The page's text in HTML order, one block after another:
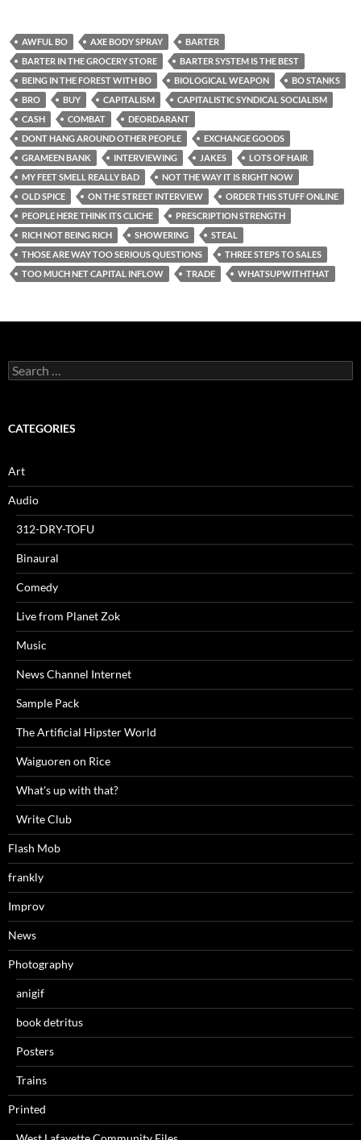
AWFUL BO AXE BODY SPRAY
BARTER
BARTER IN THE GROCERY STORE
BARTER SYSTEM IS THE BEST
BEING IN THE FOREST WITH BO
BIOLOGICAL WEAPON
BO STANKS
BRO
BUY CAPITALISM
CAPITALISTIC SYNDICAL SOCIALISM
CASH
COMBAT
DEORDARANT
DONT HANG AROUND OTHER PEOPLE
EXCHANGE GOODS
GRAMEEN BANK
INTERVIEWING JAKES
LOTS OF HAIR
MY FEET SMELL REALLY BAD
NOT THE WAY IT IS RIGHT NOW
OLD SPICE
ON THE STREET INTERVIEW
ORDER THIS STUFF ONLINE
PEOPLE HERE THINK ITS CLICHE
PRESCRIPTION STRENGTH
RICH NOT BEING RICH
SHOWERING
STEAL
THOSE ARE WAY TOO SERIOUS QUESTIONS
THREE STEPS TO SALES
TOO MUCH NET CAPITAL INFLOW
TRADE WHATSUPWITHTHAT
Search
for:
CATEGORIES
Art
Audio
312-DRY-TOFU
Binaural
Comedy
Live from Planet Zok
Music
News Channel Internet
Sample Pack
The Artificial Hipster World
Waiguoren on Rice
What's up with that?
Write Club
Flash Mob
frankly
Improv
News
Photography
anigif
book detritus
Posters
Trains
Printed